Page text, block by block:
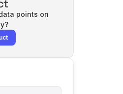
points on
?